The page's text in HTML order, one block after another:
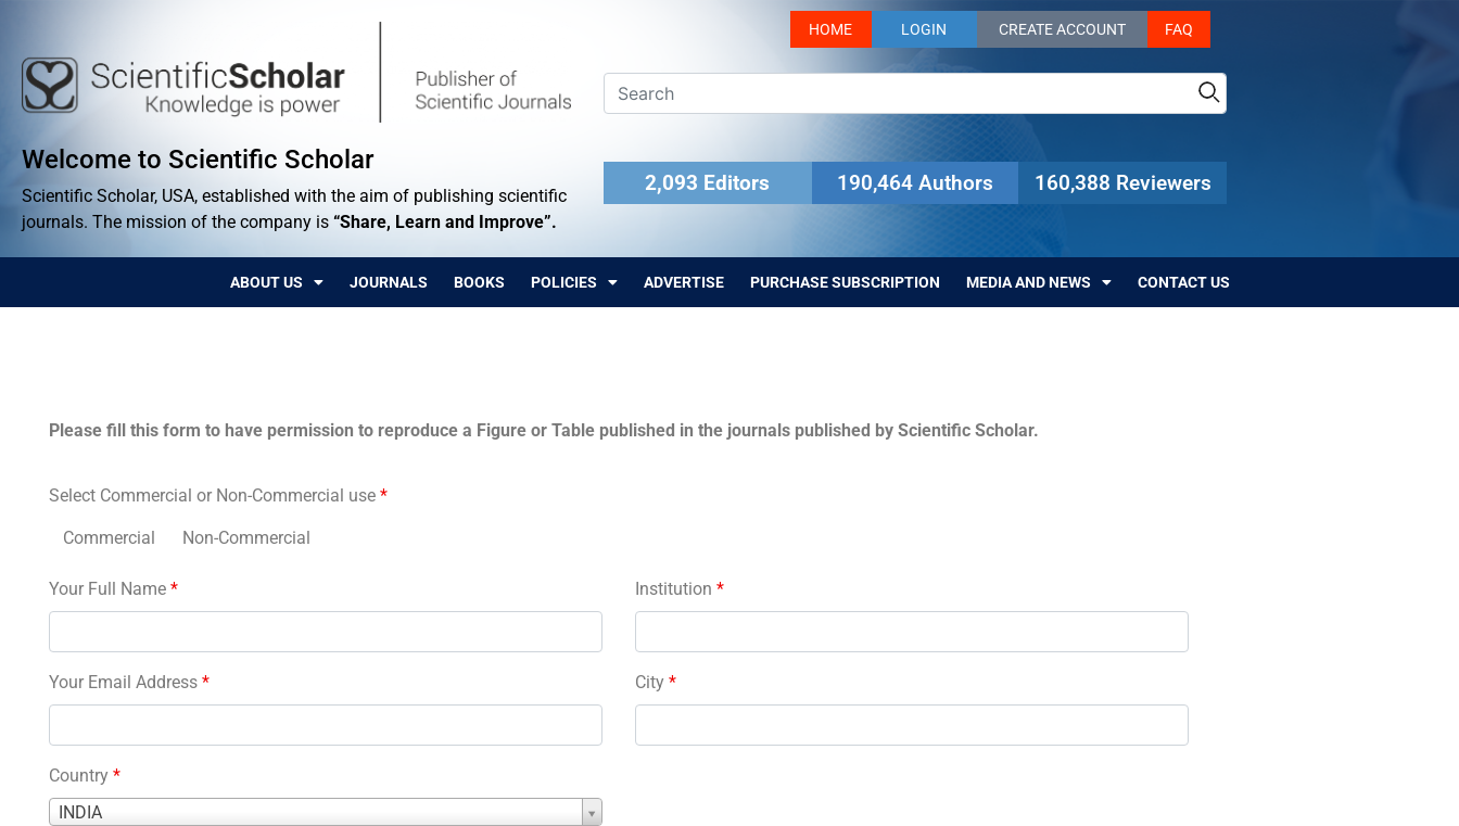
Welcome to Scientific Scholar
Scientific Scholar, USA, established with the aim of publishing scientific
journals. The mission of the company is “Share, Learn and Improve”.
HOME LOGIN CREATE ACCOUNT FAQ
2,093 Editors 190,464 Authors 160,388 Reviewers
ABOUT US JOURNALS BOOKS POLICIES ADVERTISE PURCHASE SUBSCRIPTION MEDIA AND NEWS CONTACT US
Please fill this form to have permission to reproduce a Figure or Table published in the journals published by Scientific Scholar.
Select Commercial or Non-Commercial use *
Commercial Non-Commercial
Your Full Name *
Your Email Address *
Country *
INDIA
Country
Institution *
City *